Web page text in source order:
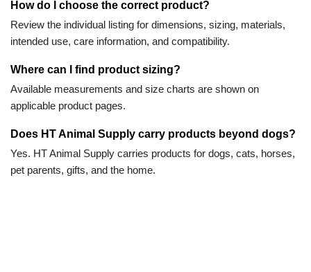
How do I choose the correct product?
Review the individual listing for dimensions, sizing, materials,
intended use, care information, and compatibility.
Where can I find product sizing?
Available measurements and size charts are shown on
applicable product pages.
Does HT Animal Supply carry products beyond dogs?
Yes. HT Animal Supply carries products for dogs, cats, horses,
pet parents, gifts, and the home.